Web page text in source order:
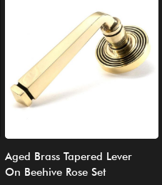
Aged Brass Tapered Lever
On Beehive Rose Set